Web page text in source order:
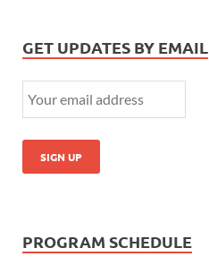
GET UPDATES BY EMAIL
PROGRAM SCHEDULE